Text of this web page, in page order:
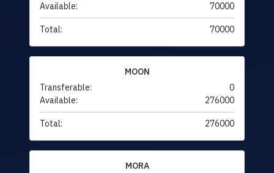
Available:
70000
Total: 70000
MOON
Transferable:
0
Available:
276000
Total: 276000
MORA